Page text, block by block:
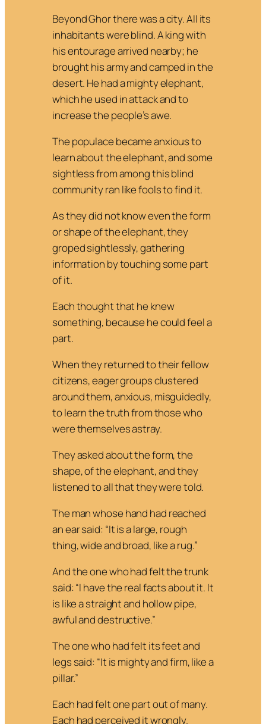
Beyond Ghor there was a city. All its
inhabitants were blind. A king with
his entourage arrived nearby; he
brought his army and camped in the
desert. He had a mighty elephant,
which he used in attack and to
increase the people’s awe.
The populace became anxious to
learn about the elephant, and some
sightless from among this blind
community ran like fools to find it.
As they did not know even the form
or shape of the elephant, they
groped sightlessly, gathering
information by touching some part
of it.
Each thought that he knew
something, because he could feel a
part.
When they returned to their fellow
citizens, eager groups clustered
around them, anxious, misguidedly,
to learn the truth from those who
were themselves astray.
They asked about the form, the
shape, of the elephant, and they
listened to all that they were told.
The man whose hand had reached
an ear said: “It is a large, rough
thing, wide and broad, like a rug.”
And the one who had felt the trunk
said: “I have the real facts about it. It
is like a straight and hollow pipe,
awful and destructive.”
The one who had felt its feet and
legs said: “It is mighty and firm, like a
pillar.”
Each had felt one part out of many.
Each had perceived it wrongly.